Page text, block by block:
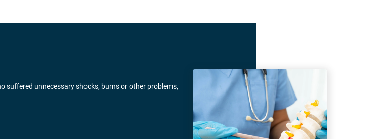
unnecessary shocks, burns or other problems,